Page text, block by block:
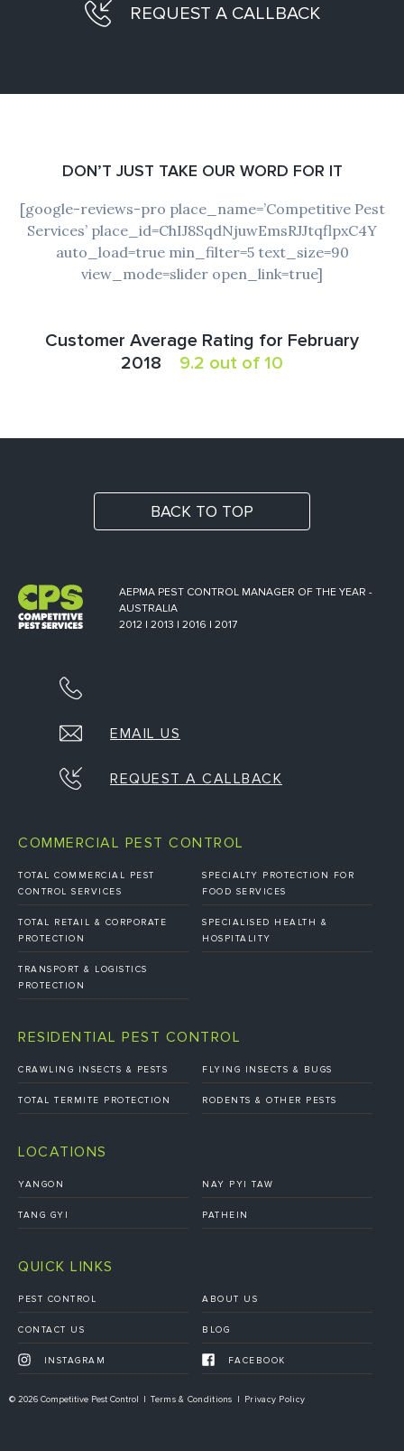
REQUEST A CALLBACK
DON’T JUST TAKE OUR WORD FOR IT
[google-reviews-pro place_name=’Competitive Pest
Services’ place_id=ChIJ8SqdNjuwEmsRJJtqflpxC4Y
auto_load=true min_filter=5 text_size=90
view_mode=slider open_link=true]
Customer Average Rating for February
2018
9.2 out of 10
BACK TO TOP
AEPMA PEST CONTROL MANAGER OF THE YEAR -
AUSTRALIA
2012 | 2013 | 2016 | 2017
EMAIL US
REQUEST A CALLBACK
COMMERCIAL PEST CONTROL
TOTAL COMMERCIAL PEST
CONTROL SERVICES
SPECIALTY PROTECTION FOR
FOOD SERVICES
TOTAL RETAIL & CORPORATE
PROTECTION
SPECIALISED HEALTH &
HOSPITALITY
TRANSPORT & LOGISTICS
PROTECTION
RESIDENTIAL PEST CONTROL
CRAWLING INSECTS & PESTS FLYING INSECTS & BUGS
TOTAL TERMITE PROTECTION RODENTS & OTHER PESTS
LOCATIONS
YANGON NAY PYI TAW
TANG GYI PATHEIN
QUICK LINKS
PEST CONTROL ABOUT US
CONTACT US BLOG
INSTAGRAM FACEBOOK
© 2026 Competitive Pest Control Terms & Conditions Privacy Policy